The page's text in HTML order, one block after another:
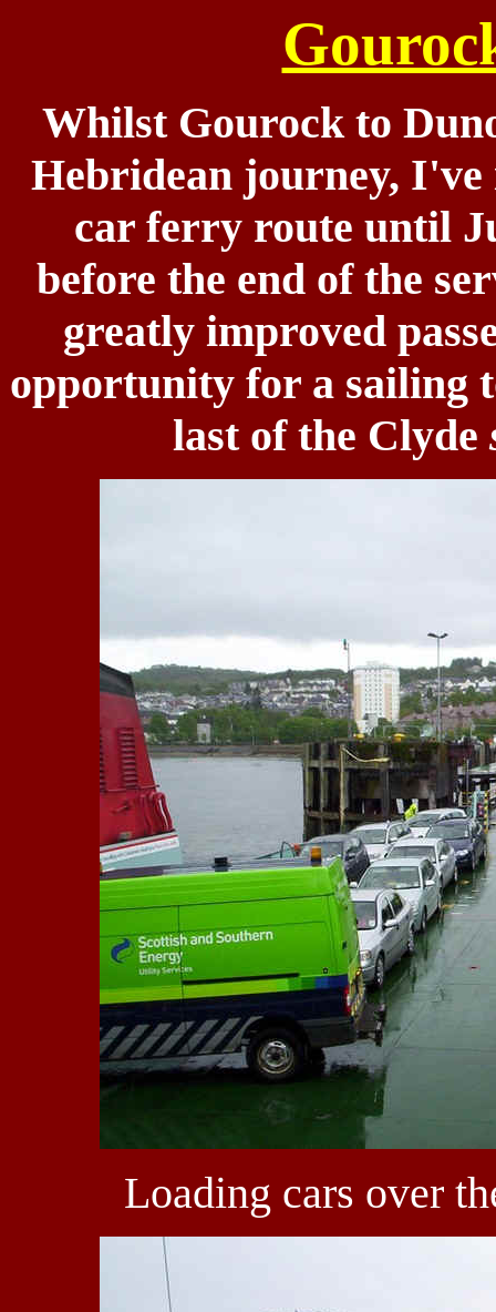
Whilst Gourock to
Hebridean journey, I've
car ferry route until
before the end of the
greatly improved
opportunity for a sailing
last of the Clyde
Loading cars over